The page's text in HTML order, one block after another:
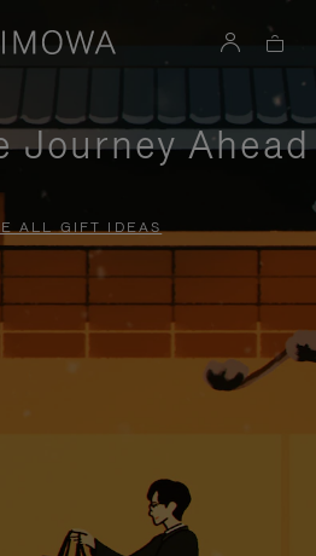
Journey Ahead
ALL GIFT IDEAS